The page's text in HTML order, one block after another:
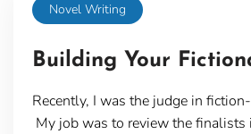
Novel Writing
Building Your
Recently, I was the judge in
My job was to review the finalists